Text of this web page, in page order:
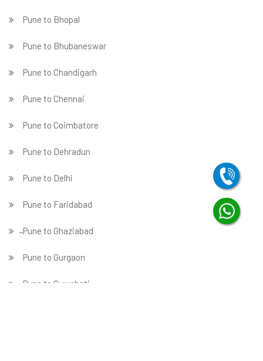
Pune to Bhopal
Pune to Bhubaneswar
Pune to Chandigarh
Pune to Chennai
Pune to Coimbatore
Pune to Dehradun
Pune to Delhi
Pune to Faridabad
̵ Pune to Ghaziabad
Pune to Gurgaon
Pune to Guwahati